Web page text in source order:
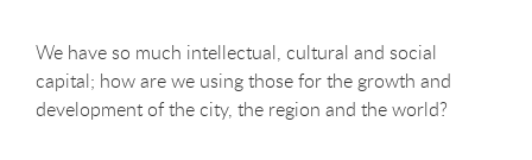
We have so much intellectual, cultural and social
capital; how are we using those for the growth and
development of the city, the region and the world?